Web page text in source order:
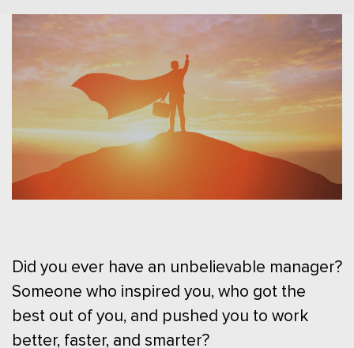
Did you ever have an unbelievable manager?
Someone who inspired you, who got the
best out of you, and pushed you to work
better, faster, and smarter?